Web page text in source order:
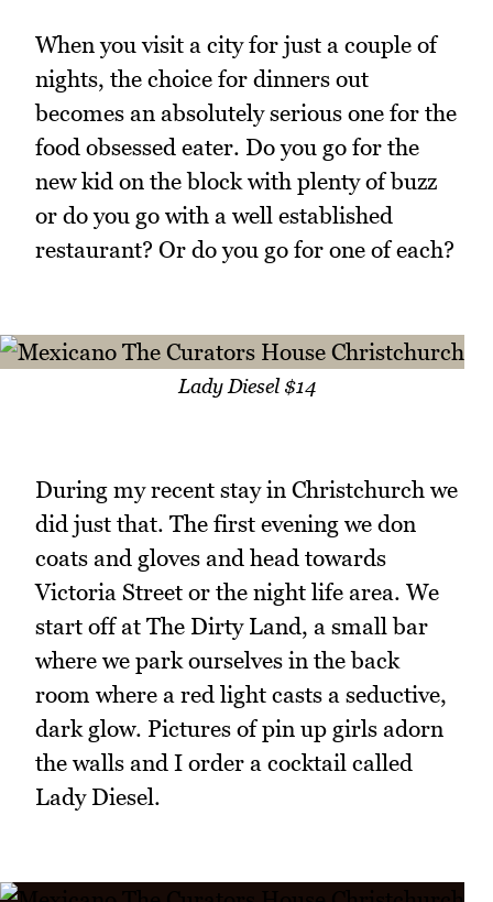
When you visit a city for just a couple of
nights, the choice for dinners out
becomes an absolutely serious one for the
food obsessed eater. Do you go for the
new kid on the block with plenty of buzz
or do you go with a well established
restaurant? Or do you go for one of each?
Lady Diesel $14
During my recent stay in Christchurch we
did just that. The first evening we don
coats and gloves and head towards
Victoria Street or the night life area. We
start off at The Dirty Land, a small bar
where we park ourselves in the back
room where a red light casts a seductive,
dark glow. Pictures of pin up girls adorn
the walls and I order a cocktail called
Lady Diesel.